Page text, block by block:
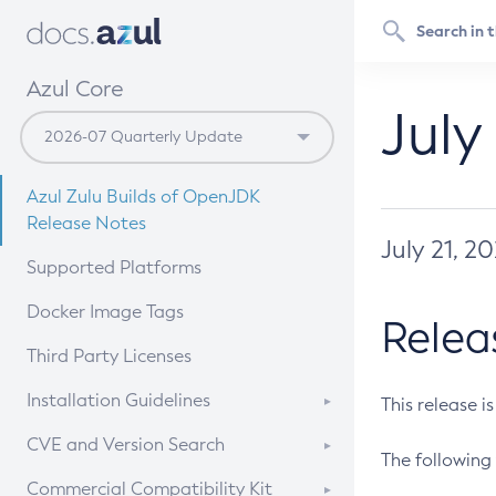
Azul Core
Azul Zulu Builds of OpenJDK
Release Notes
Supported Platforms
Docker Image Tags
Third Party Licenses
Installation Guidelines
Supported (Zulu SA) on Linux
CVE and Version Search
CVE Search Tool
Commercial Compatibility Kit
July 21,
This release
The following